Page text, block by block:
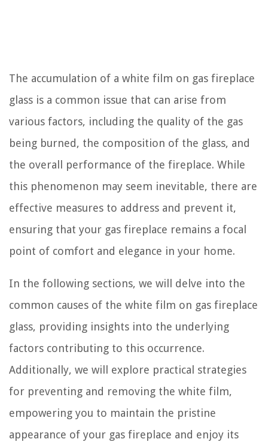
The accumulation of a white film on gas fireplace
glass is a common issue that can arise from
various factors, including the quality of the gas
being burned, the composition of the glass, and
the overall performance of the fireplace. While
this phenomenon may seem inevitable, there are
effective measures to address and prevent it,
ensuring that your gas fireplace remains a focal
point of comfort and elegance in your home.
In the following sections, we will delve into the
common causes of the white film on gas fireplace
glass, providing insights into the underlying
factors contributing to this occurrence.
Additionally, we will explore practical strategies
for preventing and removing the white film,
empowering you to maintain the pristine
appearance of your gas fireplace and enjoy its